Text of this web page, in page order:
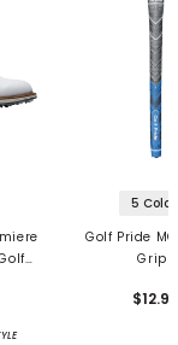
5
Golf Pride
Grips